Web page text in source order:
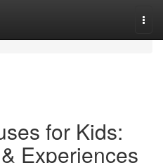
for Kids:
Experiences